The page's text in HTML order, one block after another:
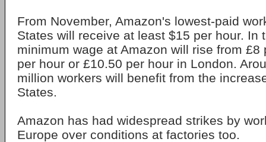
From November, Amazon's lowest-paid
States will receive at least $15 per hour. In
minimum wage at Amazon will rise from £8
per hour or £10.50 per hour in London.
million workers will benefit from the
States.
Amazon has had widespread strikes by
Europe over conditions at factories too.